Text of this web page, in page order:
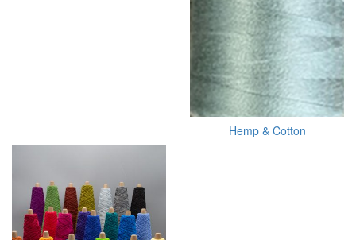
Hemp & Cotton